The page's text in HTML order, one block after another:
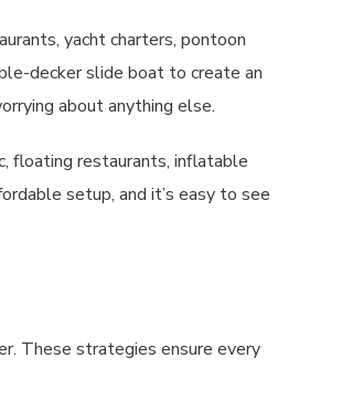
yacht charters, pontoon
decker slide boat to create an
about anything else.
floating restaurants, inflatable
setup, and it’s easy to see
These strategies ensure every